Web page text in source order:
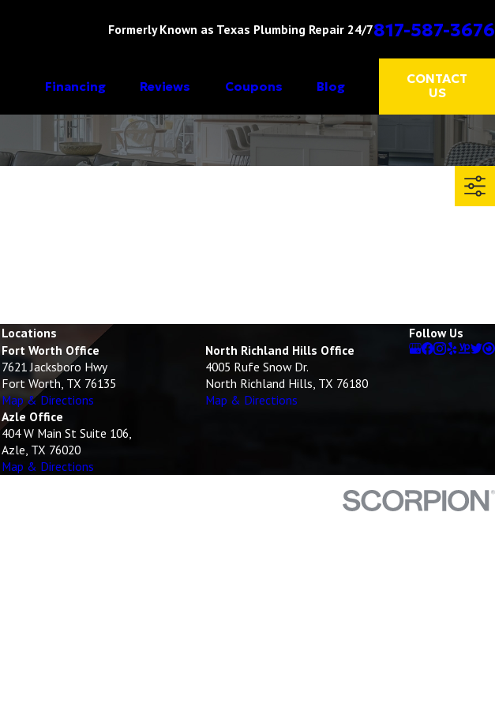
Formerly Known as Texas Plumbing Repair 24/7817-587-3676
Financing Reviews Coupons Blog
CONTACT
US
Locations
Fort Worth Office
7621 Jacksboro Hwy
Fort Worth, TX 76135
Map & Directions
North Richland Hills Office
4005 Rufe Snow Dr.
North Richland Hills, TX 76180
Map & Directions
Azle Office
404 W Main St Suite 106,
Azle, TX 76020
Map & Directions
Follow Us